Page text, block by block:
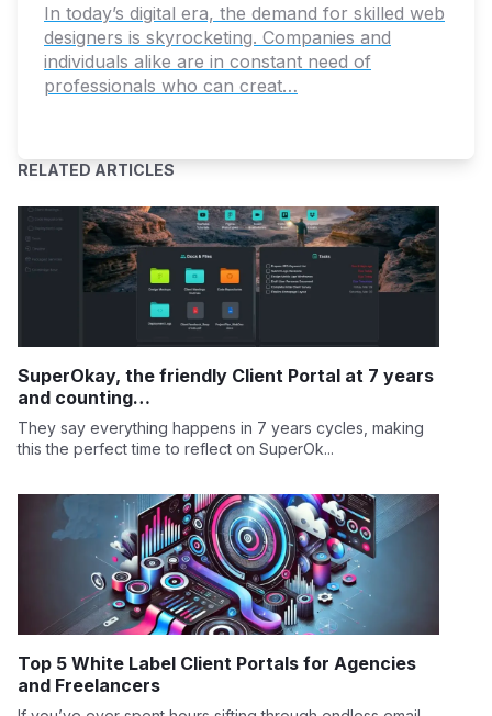
In today’s digital era, the demand for skilled web
designers is skyrocketing. Companies and
individuals alike are in constant need of
professionals who can creat…
RELATED ARTICLES
SuperOkay, the friendly Client Portal at 7 years
and counting…
They say everything happens in 7 years cycles, making
this the perfect time to reflect on SuperOk...
Top 5 White Label Client Portals for Agencies
and Freelancers